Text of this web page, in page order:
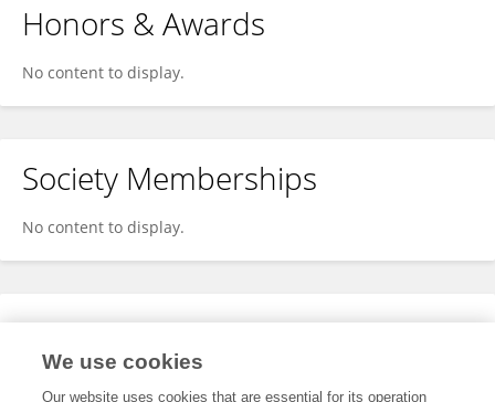
Honors & Awards
No content to display.
Society Memberships
No content to display.
Expertise
We use cookies
Our website uses cookies that are essential for its operation